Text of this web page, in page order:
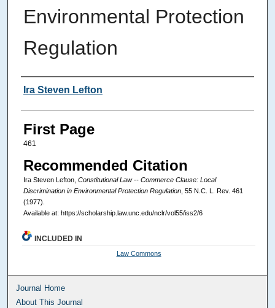
Environmental Protection
Regulation
Authors
Ira Steven Lefton
First Page
461
Recommended Citation
Ira Steven Lefton, Constitutional Law -- Commerce Clause: Local
Discrimination in Environmental Protection Regulation, 55 N.C. L. Rev. 461
(1977).
Available at: https://scholarship.law.unc.edu/nclr/vol55/iss2/6
INCLUDED IN
Law Commons
Journal Home
About This Journal